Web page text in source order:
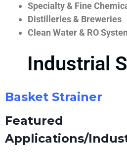
Specialty & Fine
Distilleries & Breweries
Clean Water & RO
Industrial
Basket Strainer
Featured
Applications/